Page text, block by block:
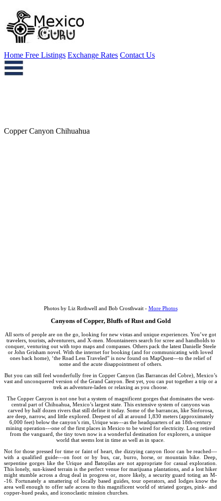
Home Free Listings Exchange Rates Contact Us
Copper Canyon Chihuahua
Photos by Liz Rothwell and Bob Crosthwait - More Photos
Canyons of Copper, Bluffs of Rust and Gold
All sorts of people are on the go, looking for new vistas and unique experiences. You’ve got
travelers, tourists, adventurers, and X-men. Mountaineers search for scree and handholds to
conquer, venturing out with topo maps and compasses. Others pack the latest Danielle Steele
or John Grisham novel. With the internet for booking (and for communicating with loved
ones back home), ‘the Road Less Traveled” is now found on MapQuest---to the relief of
some and the acute disappointment of others.
But you can still feel wonderfully free in Copper Canyon (las Barrancas del Cobre), Mexico’s
vast and unconquered version of the Grand Canyon. Best yet, you can put together a trip or a
trek as adventure-laden or relaxing as you choose.
The Copper Canyon is not one but a system of magnificent gorges that dominates the west-
central part of Chihuahua, Mexico’s largest state. This extensive system of canyons was
carved by half dozen rivers that still define it today. Some of the barrancas, like Sinforosa,
are deep, narrow, and little explored. Deepest of all at around 1,830 meters (approximately
6,000 feet) below the canyon’s rim, Urique was---as the headquarters of an 18th-century
mining operation---one of the first places in Mexico to be wired for electricity. Long retired
from the vanguard, the tiny town now is a wonderful destination for explorers, a unique
world that seems lost in time as well as in space.
Not for those pressed for time or faint of heart, the dizzying canyon floor can be reached---
with a qualified guide---on foot or by bus, car, burro, horse, or mountain bike. Deep,
serpentine gorges like the Urique and Batopilas are not appropriate for casual exploration.
This lonely, sun-kissed terrain is the perfect venue for marijuana plantations, and a lost hiker
might stumble across a drug deal in progress or, more likely, a security guard toting an M-
-16. Fortunately a smattering of locally based guides, tour operators, and lodges know the
area well enough to offer safe access to this magnificent world of striated gorges, pink- and
copper-hued peaks, and iconoclastic mission churches.